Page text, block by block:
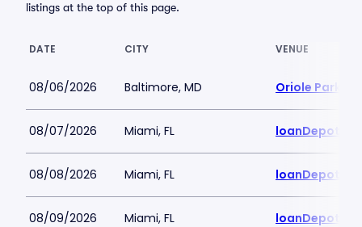
listings at the top of this page.
DATE CITY VENUE
08/06/2026 Baltimore, MD Oriole Park at
08/07/2026 Miami, FL loanDepot
08/08/2026 Miami, FL loanDepot
08/09/2026 Miami, FL loanDepot